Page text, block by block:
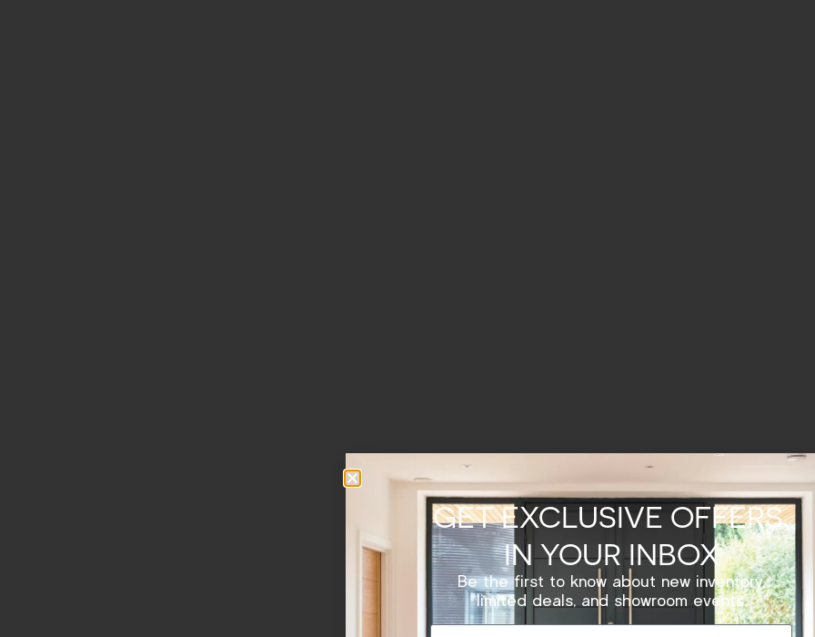
GET EXCLUSIVE OFFERS,
IN YOUR INBOX
Be the first to know about new inventory,
limited deals, and showroom events.